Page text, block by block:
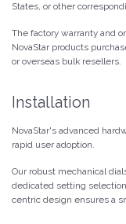
States, or other
The factory warranty and
NovaStar products
or overseas bulk resellers.
Installation
NovaStar's advanced
rapid user adoption.
Our robust mechanical
dedicated setting
centric design ensures a